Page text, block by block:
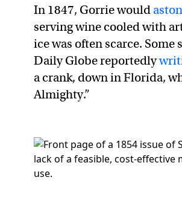
In 1847, Gorrie would
serving wine cooled with
ice was often scarce.
Daily Globe reportedly
a crank, down in Florida,
Almighty.”